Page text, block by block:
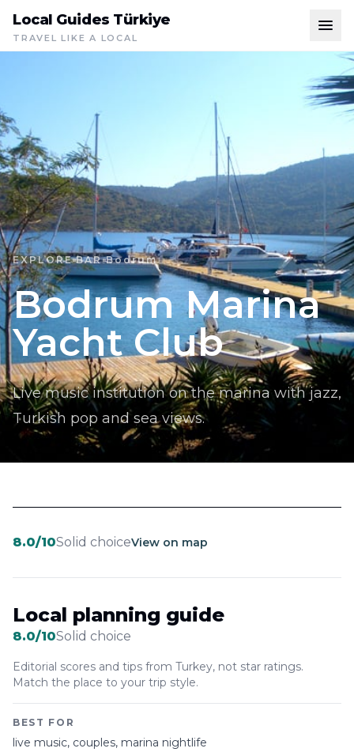
Local Guides Türkiye
TRAVEL LIKE A LOCAL
EXPLORE BAR Bodrum
Bodrum Marina
Yacht Club
Live music institution on the marina with jazz,
Turkish pop and sea views.
8.0/10Solid choiceView on map
Local planning guide
8.0/10Solid choice
Editorial scores and tips from Turkey, not star ratings.
Match the place to your trip style.
BEST FOR
live music, couples, marina nightlife